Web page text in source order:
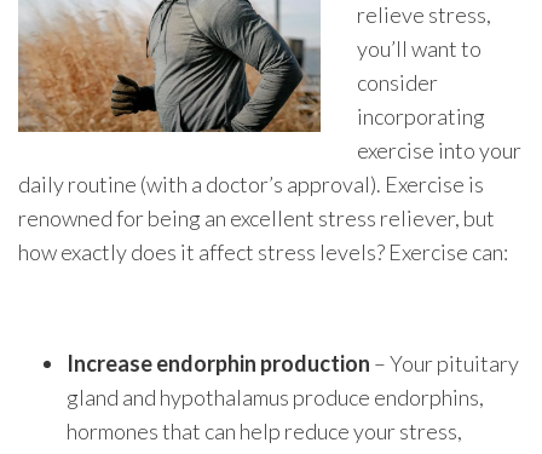
relieve stress,
you’ll want to
consider
incorporating
exercise into your
daily routine (with a doctor’s approval). Exercise is
renowned for being an excellent stress reliever, but
how exactly does it affect stress levels? Exercise can:
Increase endorphin production – Your pituitary
gland and hypothalamus produce endorphins,
hormones that can help reduce your stress,